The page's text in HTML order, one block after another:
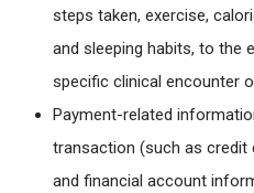
steps taken, exercise,
and sleeping habits, to the
specific clinical
Payment-related
transaction (such as credit
and financial account